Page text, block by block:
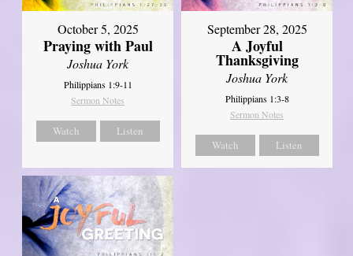
October 5, 2025
Praying with Paul
Joshua York
Philippians 1:9-11
Sermon Notes
Watch Listen
September 28, 2025
A Joyful
Thanksgiving
Joshua York
Philippians 1:3-8
Sermon Notes
Watch Listen